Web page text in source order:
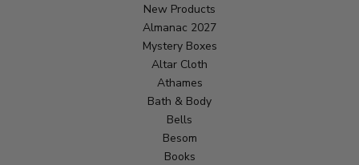
New Products
Almanac 2027
Mystery Boxes
Altar Cloth
Athames
Bath & Body
Bells
Besom
Books